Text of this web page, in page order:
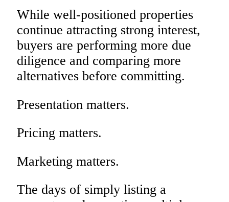
While well-positioned properties
continue attracting strong interest,
buyers are performing more due
diligence and comparing more
alternatives before committing.
Presentation matters.
Pricing matters.
Marketing matters.
The days of simply listing a